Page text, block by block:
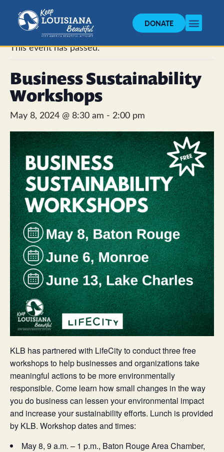
DONATE
« All Events
This event has passed.
Business Sustainability
Workshops
May 8, 2024 @ 8:30 am - 2:00 pm
KLB has partnered with LifeCity to conduct three free
workshops to help businesses and organizations take
meaningful actions to be more environmentally
responsible. Come learn how small changes in the way
you do business can lessen your environmental impact
and increase your sustainability efforts. Lunch is provided
by KLB. Workshop dates and times:
May 8, 9 a.m. – 1 p.m., Baton Rouge Area Chamber,